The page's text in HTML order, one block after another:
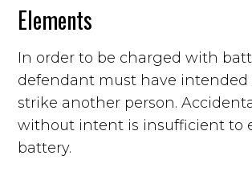
Elements
In order to be charged with
defendant must have intended
strike another person.
without intent is insufficient to
battery.